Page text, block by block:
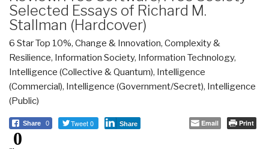
Selected Essays of Richard M.
Stallman (Hardcover)
6 Star Top 10%, Change & Innovation, Complexity &
Resilience, Information Society, Information Technology,
Intelligence (Collective & Quantum), Intelligence
(Commercial), Intelligence (Government/Secret), Intelligence
(Public)
Share 0 Tweet 0 Share Email Print
0